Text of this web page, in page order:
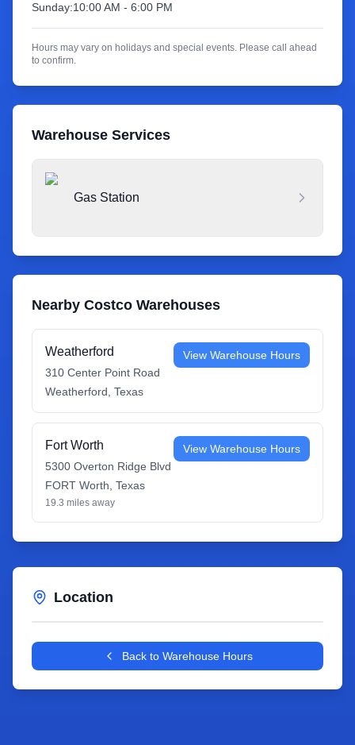
Sunday:10:00 AM - 6:00 PM
Hours may vary on holidays and special events. Please call ahead
to confirm.
Warehouse Services
Gas Station
Nearby Costco Warehouses
Weatherford
310 Center Point Road
Weatherford Texas
View Warehouse Hours
Fort Worth
5300 Overton Ridge Blvd
FORT Worth Texas
19.3 miles away
View Warehouse Hours
Location
+
−
Back to Warehouse Hours